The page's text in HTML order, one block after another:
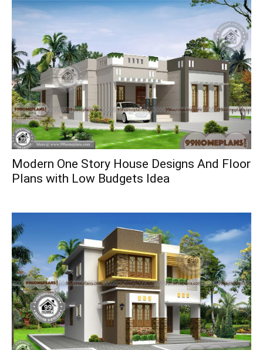
Modern One Story House Designs And Floor
Plans with Low Budgets Idea